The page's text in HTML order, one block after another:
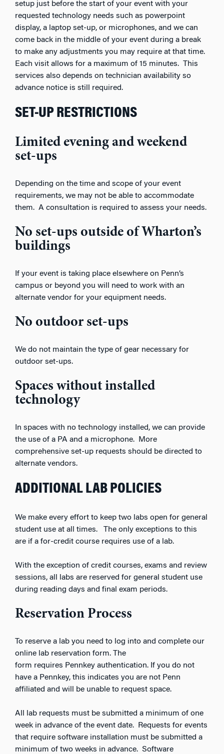
setup just before the start of your event with your
requested technology needs such as powerpoint
display, a laptop set-up, or microphones, and we can
come back in the middle of your event during a break
to make any adjustments you may require at that time.
Each visit allows for a maximum of 15 minutes. This
services also depends on technician availability so
advance notice is still required.
SET-UP RESTRICTIONS
Limited evening and weekend
set-ups
Depending on the time and scope of your event
requirements, we may not be able to accommodate
them. A consultation is required to assess your needs.
No set-ups outside of Wharton’s
buildings
If your event is taking place elsewhere on Penn’s
campus or beyond you will need to work with an
alternate vendor for your equipment needs.
No outdoor set-ups
We do not maintain the type of gear necessary for
outdoor set-ups.
Spaces without installed
technology
In spaces with no technology installed, we can provide
the use of a PA and a microphone. More
comprehensive set-up requests should be directed to
alternate vendors.
ADDITIONAL LAB POLICIES
We make every effort to keep two labs open for general
student use at all times. The only exceptions to this
are if a for-credit course requires use of a lab.
With the exception of credit courses, exams and review
sessions, all labs are reserved for general student use
during reading days and final exam periods.
Reservation Process
To reserve a lab you need to log into and complete our
online lab reservation form. The
form requires Pennkey authentication. If you do not
have a Pennkey, this indicates you are not Penn
affiliated and will be unable to request space.
All lab requests must be submitted a minimum of one
week in advance of the event date. Requests for events
that require software installation must be submitted a
minimum of two weeks in advance. Software